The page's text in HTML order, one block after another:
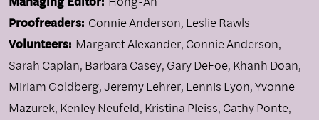
Proofreaders: Connie Anderson, Leslie Rawls
Volunteers: Margaret Alexander, Connie Anderson,
Sarah Caplan, Barbara Casey, Gary DeFoe, Khanh Doan,
Miriam Goldberg, Jeremy Lehrer, Lennis Lyon, Yvonne
Mazurek, Kenley Neufeld, Kristina Pleiss, Cathy Ponte,